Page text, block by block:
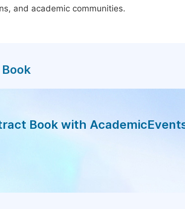
and academic communities.
Book with